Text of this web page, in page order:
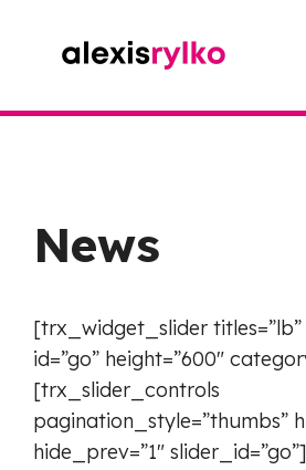
News
[trx_widget_slider titles=”lb”
id=”go” height=”600″
[trx_slider_controls
pagination_style=”thumbs”
hide_prev=”1″ slider_id=”go”]